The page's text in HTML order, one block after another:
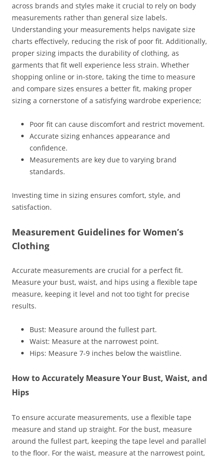
across brands and styles make it crucial to rely on body
measurements rather than general size labels.
Understanding your measurements helps navigate size
charts effectively, reducing the risk of poor fit. Additionally,
proper sizing impacts the durability of clothing, as
garments that fit well experience less strain. Whether
shopping online or in-store, taking the time to measure
and compare sizes ensures a better fit, making proper
sizing a cornerstone of a satisfying wardrobe experience;
Poor fit can cause discomfort and restrict movement.
Accurate sizing enhances appearance and
confidence.
Measurements are key due to varying brand
standards.
Investing time in sizing ensures comfort, style, and
satisfaction.
Measurement Guidelines for Women’s
Clothing
Accurate measurements are crucial for a perfect fit.
Measure your bust, waist, and hips using a flexible tape
measure, keeping it level and not too tight for precise
results.
Bust: Measure around the fullest part.
Waist: Measure at the narrowest point.
Hips: Measure 7-9 inches below the waistline.
How to Accurately Measure Your Bust, Waist, and
Hips
To ensure accurate measurements, use a flexible tape
measure and stand up straight. For the bust, measure
around the fullest part, keeping the tape level and parallel
to the floor. For the waist, measure at the narrowest point,